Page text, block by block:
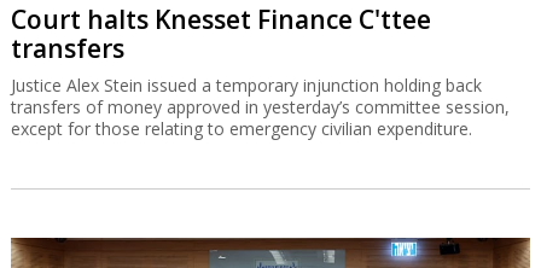
Court halts Knesset Finance C'ttee
transfers
Justice Alex Stein issued a temporary injunction holding back
transfers of money approved in yesterday’s committee session,
except for those relating to emergency civilian expenditure.